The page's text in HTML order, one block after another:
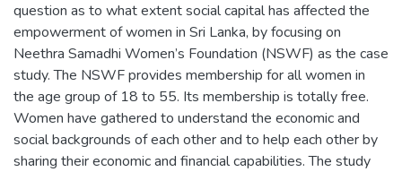
question as to what extent social capital has affected the
empowerment of women in Sri Lanka, by focusing on
Neethra Samadhi Women’s Foundation (NSWF) as the case
study. The NSWF provides membership for all women in
the age group of 18 to 55. Its membership is totally free.
Women have gathered to understand the economic and
social backgrounds of each other and to help each other by
sharing their economic and financial capabilities. The study